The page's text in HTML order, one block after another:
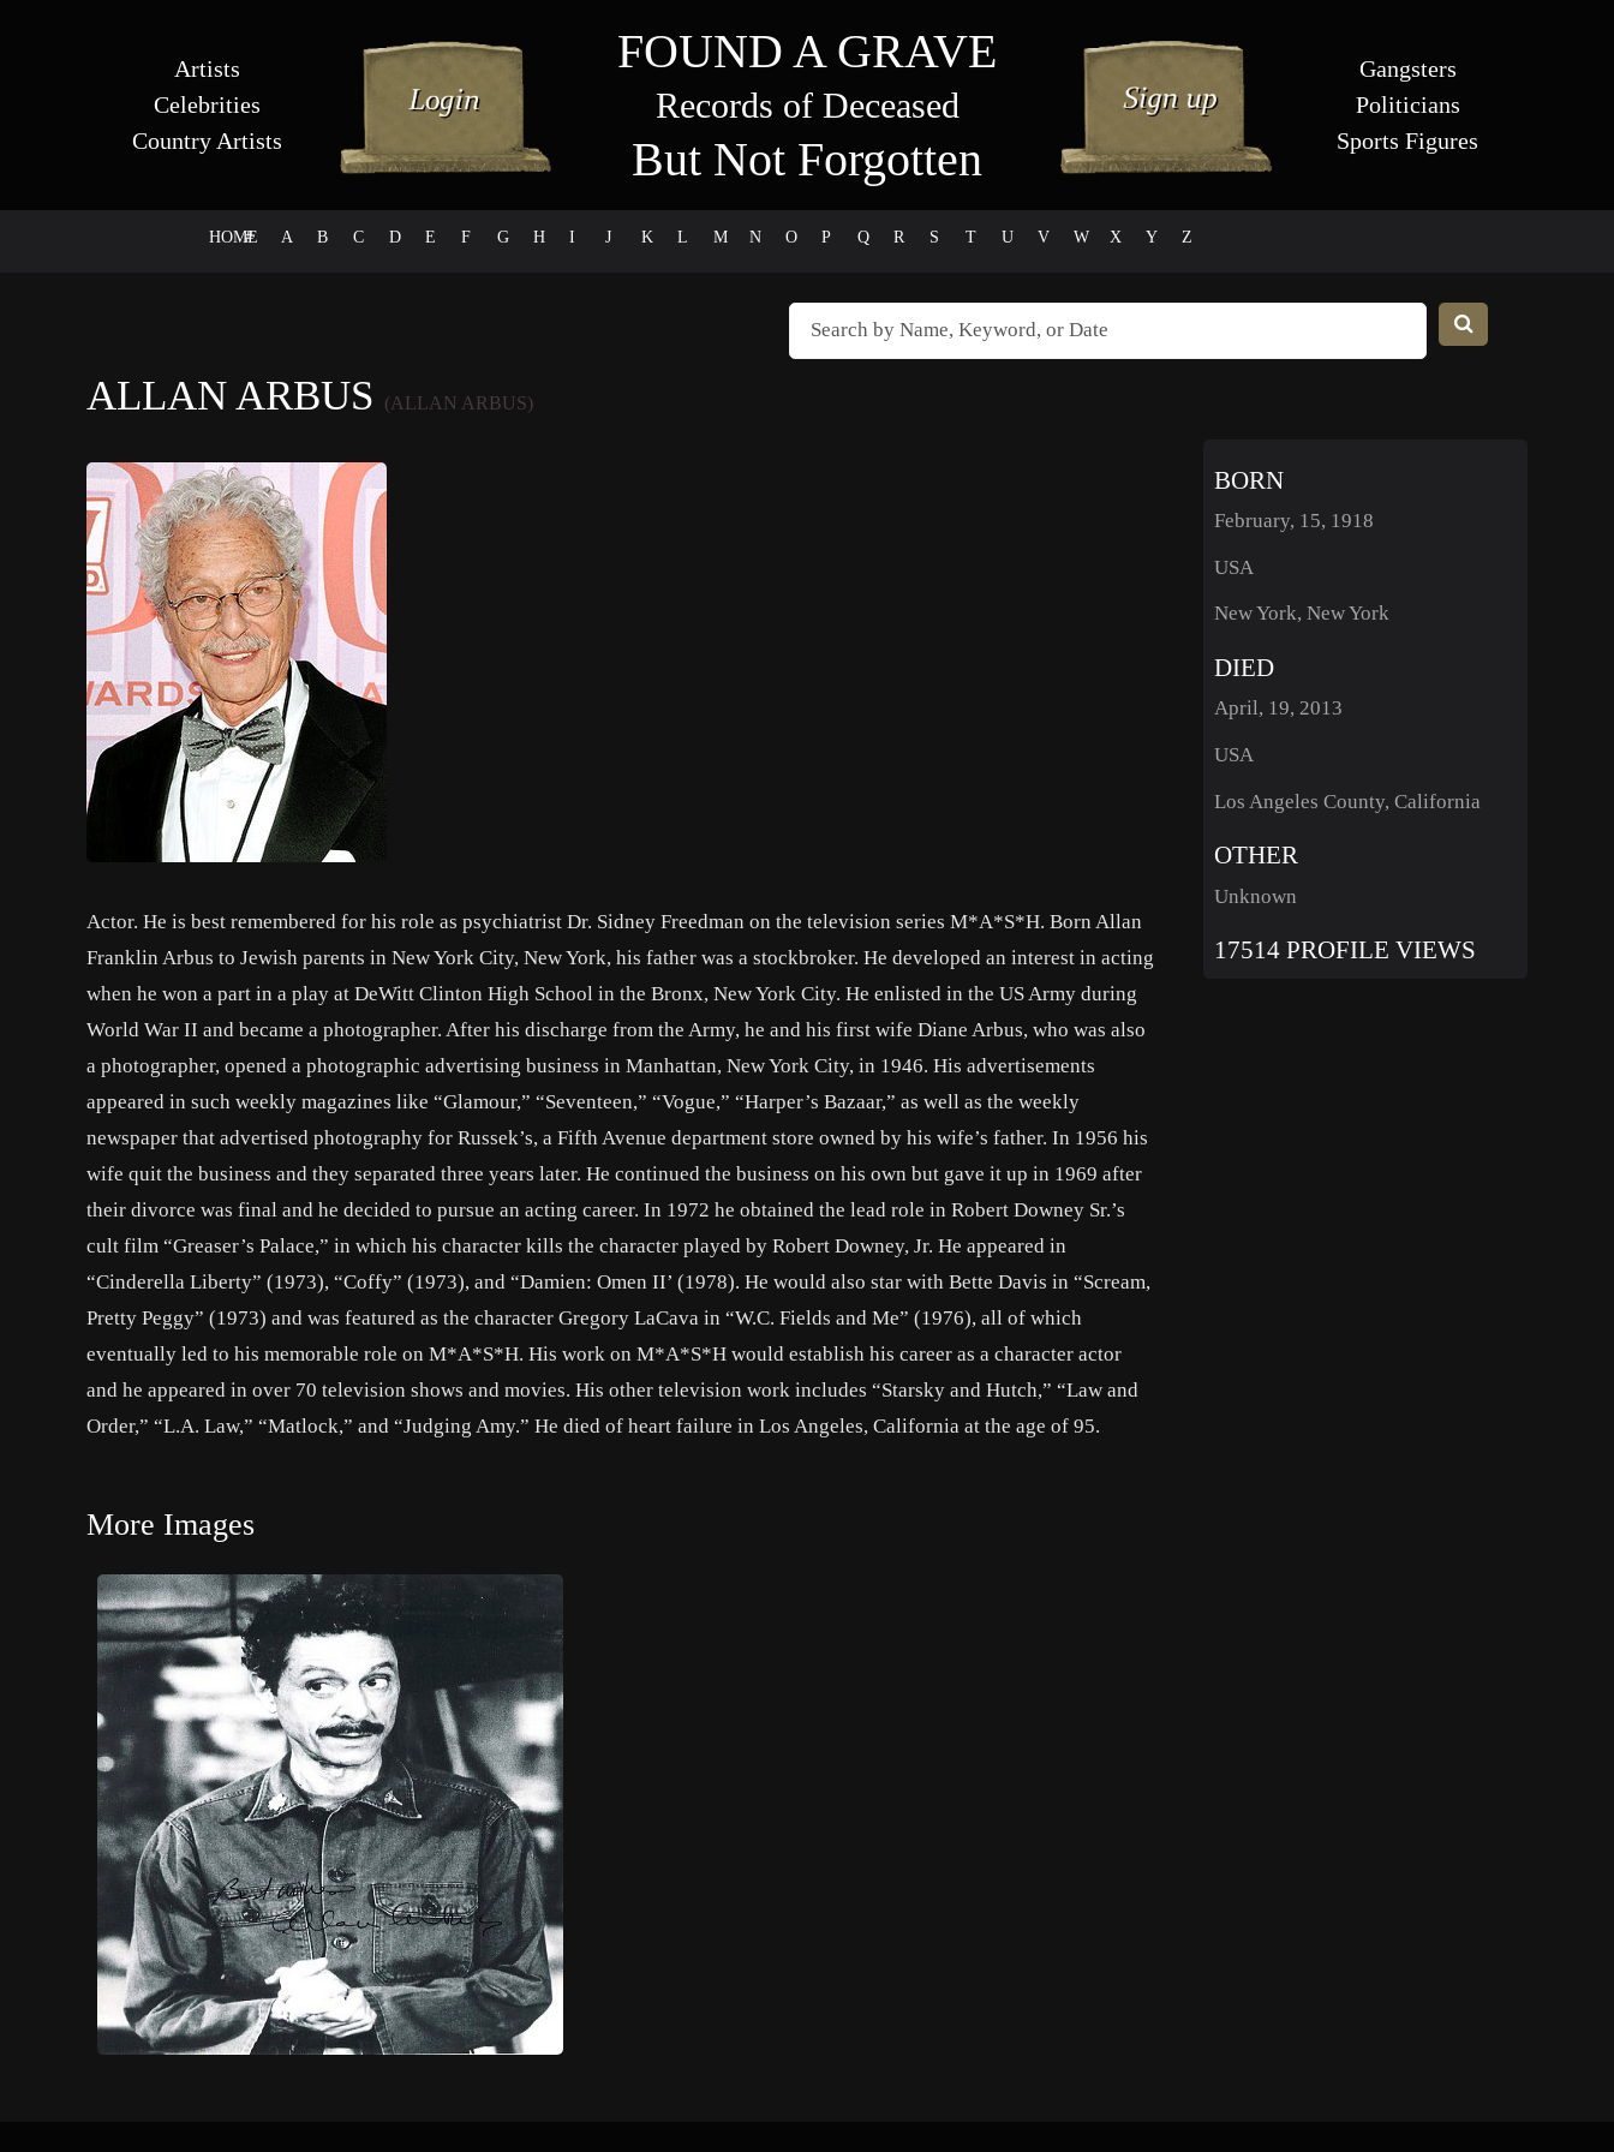
Artists
Celebrities
Country Artists
FOUND A GRAVE
Records of Deceased
But Not Forgotten
Gangsters
Politicians
Sports Figures
HOME
# A B C D E F G H I J K L M N O P Q R S T U V W X Y Z
ALLAN ARBUS (ALLAN ARBUS)
Actor. He is best remembered for his role as psychiatrist Dr. Sidney Freedman on the television series M*A*S*H. Born Allan
Franklin Arbus to Jewish parents in New York City, New York, his father was a stockbroker. He developed an interest in acting
when he won a part in a play at DeWitt Clinton High School in the Bronx, New York City. He enlisted in the US Army during
World War II and became a photographer. After his discharge from the Army, he and his first wife Diane Arbus, who was also
a photographer, opened a photographic advertising business in Manhattan, New York City, in 1946. His advertisements
appeared in such weekly magazines like “Glamour,” “Seventeen,” “Vogue,” “Harper’s Bazaar,” as well as the weekly
newspaper that advertised photography for Russek’s, a Fifth Avenue department store owned by his wife’s father. In 1956 his
wife quit the business and they separated three years later. He continued the business on his own but gave it up in 1969 after
their divorce was final and he decided to pursue an acting career. In 1972 he obtained the lead role in Robert Downey Sr.’s
cult film “Greaser’s Palace,” in which his character kills the character played by Robert Downey, Jr. He appeared in
“Cinderella Liberty” (1973), “Coffy” (1973), and “Damien: Omen II’ (1978). He would also star with Bette Davis in “Scream,
Pretty Peggy” (1973) and was featured as the character Gregory LaCava in “W.C. Fields and Me” (1976), all of which
eventually led to his memorable role on M*A*S*H. His work on M*A*S*H would establish his career as a character actor
and he appeared in over 70 television shows and movies. His other television work includes “Starsky and Hutch,” “Law and
Order,” “L.A. Law,” “Matlock,” and “Judging Amy.” He died of heart failure in Los Angeles, California at the age of 95.
More Images
BORN
February, 15, 1918
USA
New York, New York
DIED
April, 19, 2013
USA
Los Angeles County, California
OTHER
Unknown
17514 PROFILE VIEWS